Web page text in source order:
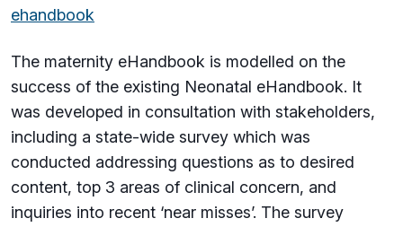
ehandbook
The maternity eHandbook is modelled on the
success of the existing Neonatal eHandbook. It
was developed in consultation with stakeholders,
including a state-wide survey which was
conducted addressing questions as to desired
content, top 3 areas of clinical concern, and
inquiries into recent ‘near misses’. The survey